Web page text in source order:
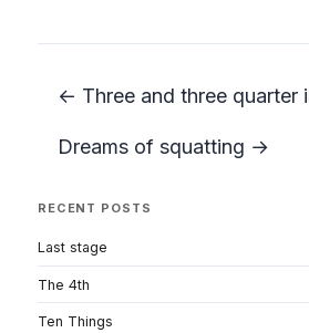
← Three and three quarter
Dreams of squatting →
RECENT POSTS
Last stage
The 4th
Ten Things